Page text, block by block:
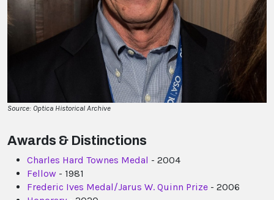
Source: Optica Historical Archive
Awards & Distinctions
Charles Hard Townes Medal - 2004
Fellow - 1981
Frederic Ives Medal/Jarus W. Quinn Prize - 2006